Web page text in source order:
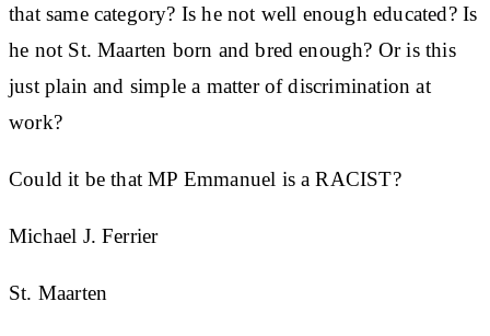
that same category? Is he not well enough educated? Is
he not St. Maarten born and bred enough? Or is this
just plain and simple a matter of discrimination at
work?
Could it be that MP Emmanuel is a RACIST?
Michael J. Ferrier
St. Maarten